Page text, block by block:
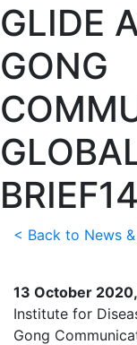
GLIDE
GONG
BRIEF
< Back to News
13 October
Institute for
Gong